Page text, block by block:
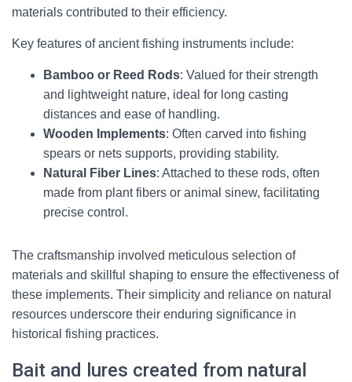
materials contributed to their efficiency.
Key features of ancient fishing instruments include:
Bamboo or Reed Rods: Valued for their strength
and lightweight nature, ideal for long casting
distances and ease of handling.
Wooden Implements: Often carved into fishing
spears or nets supports, providing stability.
Natural Fiber Lines: Attached to these rods, often
made from plant fibers or animal sinew, facilitating
precise control.
The craftsmanship involved meticulous selection of
materials and skillful shaping to ensure the effectiveness of
these implements. Their simplicity and reliance on natural
resources underscore their enduring significance in
historical fishing practices.
Bait and lures created from natural